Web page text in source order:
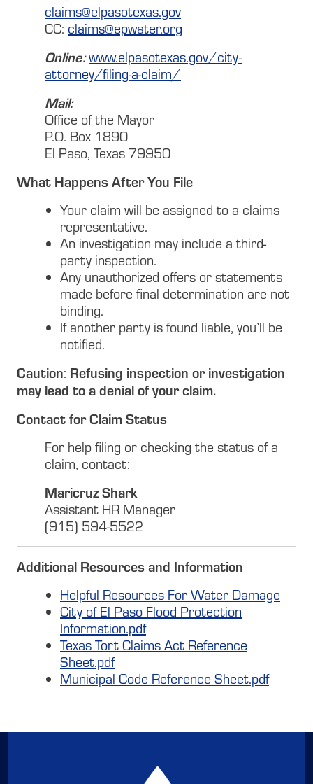
claims@elpasotexas.gov
CC: claims@epwater.org
Online:www.elpasotexas.gov/city-
attorney/filing-a-claim/
Mail:
Office of the Mayor
P.O. Box 1890
El Paso, Texas 79950
What Happens After You File
Your claim will be assigned to a claims
representative.
An investigation may include a third-
party inspection.
Any unauthorized offers or statements
made before final determination are not
binding.
If another party is found liable, you’ll be
notified.
Caution: Refusing inspection or investigation
may lead to a denial of your claim.
Contact for Claim Status
For help filing or checking the status of a
claim, contact:
Maricruz Shark
Assistant HR Manager
(915) 594-5522
Additional Resources and Information
Helpful Resources For Water Damage
City of El Paso Flood Protection
Information.pdf
Texas Tort Claims Act Reference
Sheet.pdf
Municipal Code Reference Sheet.pdf